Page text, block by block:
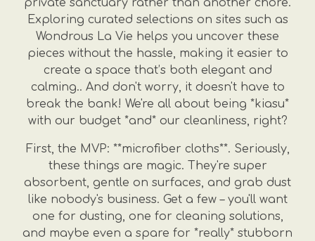
private sanctuary rather than another chore.
Exploring curated selections on sites such as
Wondrous La Vie helps you uncover these
pieces without the hassle, making it easier to
create a space that’s both elegant and
calming.. And don't worry, it doesn't have to
break the bank! We're all about being *kiasu*
with our budget *and* our cleanliness, right?
First, the MVP: **microfiber cloths**. Seriously,
these things are magic. They're super
absorbent, gentle on surfaces, and grab dust
like nobody's business. Get a few – you'll want
one for dusting, one for cleaning solutions,
and maybe even a spare for *really* stubborn